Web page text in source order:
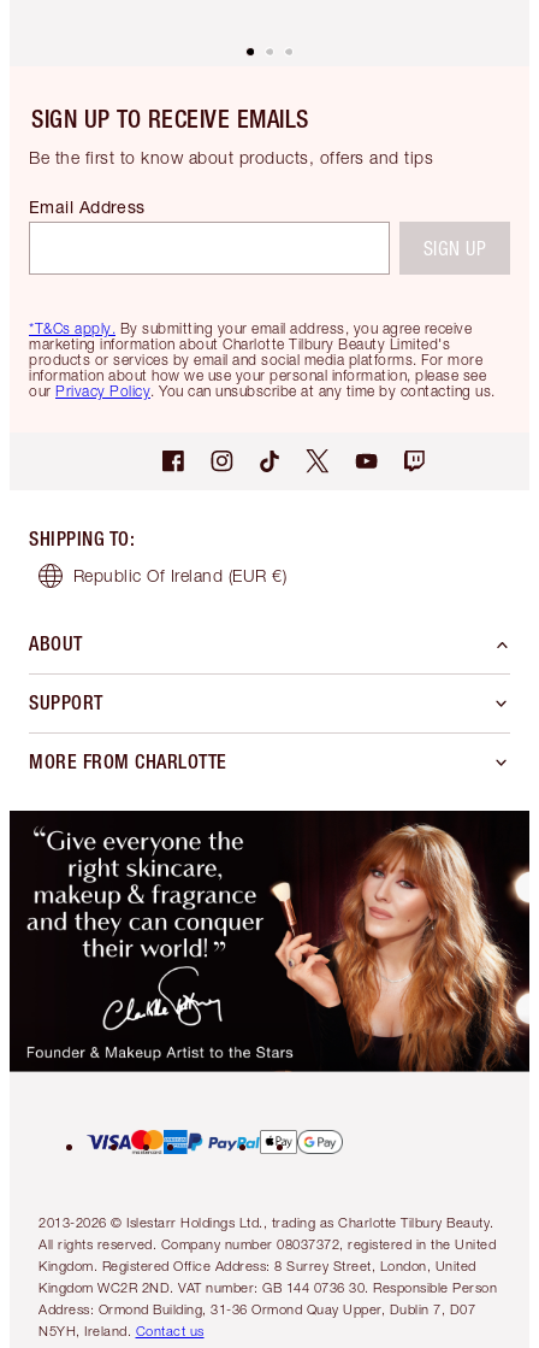
SIGN UP TO RECEIVE EMAILS
Be the first to know about products, offers and tips
*T&Cs apply. By submitting your email address, you agree receive
marketing information about Charlotte Tilbury Beauty Limited's
products or services by email and social media platforms. For more
information about how we use your personal information, please see
our Privacy Policy. You can unsubscribe at any time by contacting us.
Email Address
SIGN UP
SHIPPING TO:
Republic Of Ireland (EUR €)
ABOUT
SUPPORT
MORE FROM CHARLOTTE
2013-2026 © Islestarr Holdings Ltd., trading as Charlotte Tilbury Beauty.
All rights reserved. Company number 08037372, registered in the United
Kingdom. Registered Office Address: 8 Surrey Street, London, United
Kingdom WC2R 2ND. VAT number: GB 144 0736 30. Responsible Person
Address: Ormond Building, 31-36 Ormond Quay Upper, Dublin 7, D07
N5YH, Ireland.
Contact us